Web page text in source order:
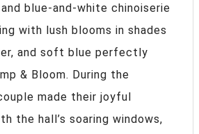
blue-and-white chinoiserie
with lush blooms in shades
and soft blue perfectly
& Bloom. During the
made their joyful
the hall’s soaring windows,